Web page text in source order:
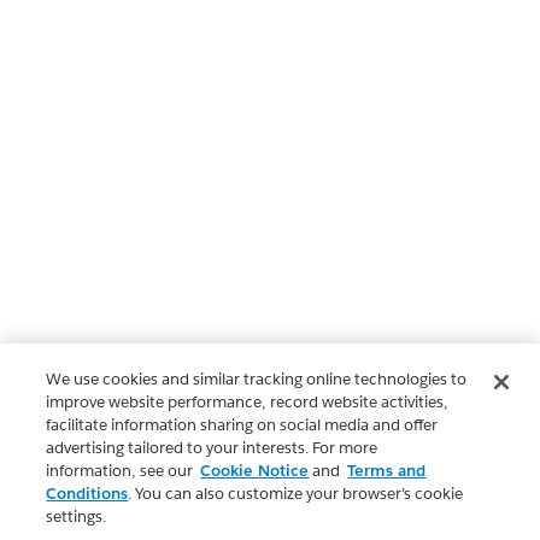
We use cookies and similar tracking online technologies to
improve website performance, record website activities,
facilitate information sharing on social media and offer
advertising tailored to your interests. For more
information, see our Cookie Notice and Terms and
Conditions. You can also customize your browser’s cookie
settings.